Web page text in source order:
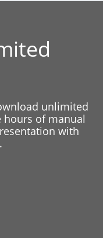
unlimited
hours of manual
with